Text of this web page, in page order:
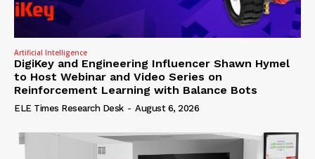
Artificial Intelligence
DigiKey and Engineering Influencer Shawn Hymel
to Host Webinar and Video Series on
Reinforcement Learning with Balance Bots
ELE Times Research Desk - August 6, 2026